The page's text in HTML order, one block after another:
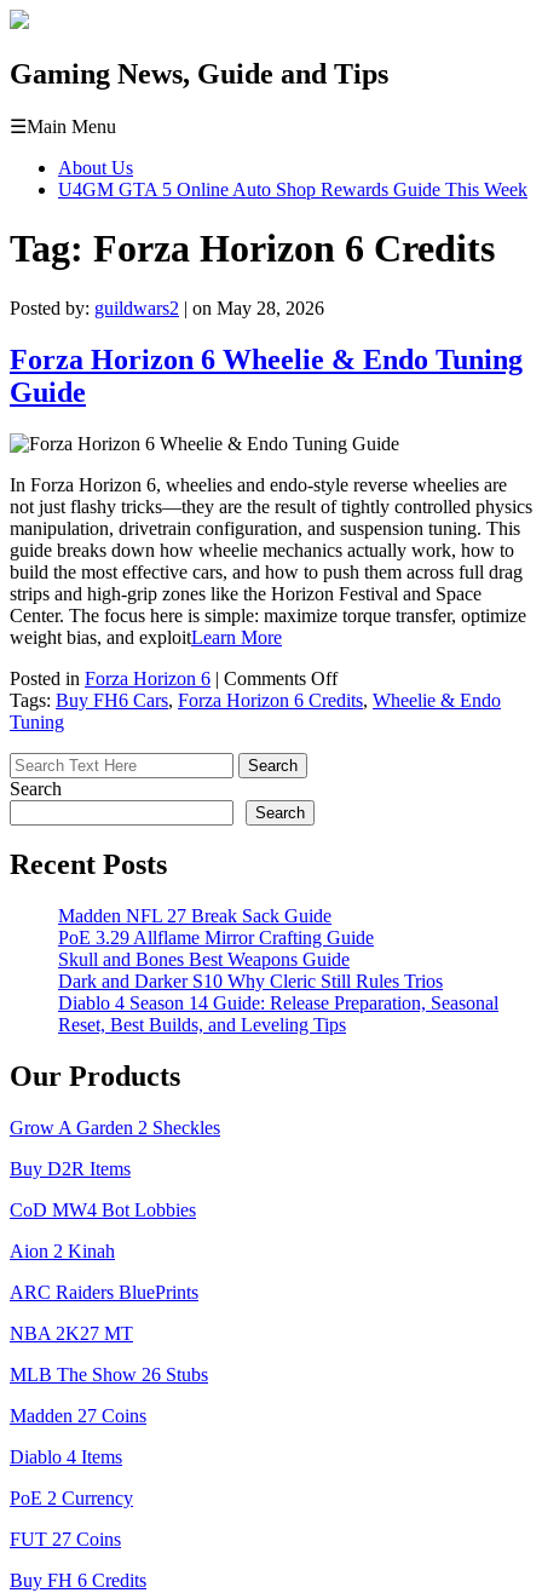
Gaming News, Guide and Tips
☰Main Menu
About Us
U4GM GTA 5 Online Auto Shop Rewards Guide This Week
Tag: Forza Horizon 6 Credits
Posted by: guildwars2 | on May 28, 2026
Forza Horizon 6 Wheelie & Endo Tuning
Guide
In Forza Horizon 6, wheelies and endo-style reverse wheelies are
not just flashy tricks—they are the result of tightly controlled physics
manipulation, drivetrain configuration, and suspension tuning. This
guide breaks down how wheelie mechanics actually work, how to
build the most effective cars, and how to push them across full drag
strips and high-grip zones like the Horizon Festival and Space
Center. The focus here is simple: maximize torque transfer, optimize
weight bias, and exploitLearn More
Posted in Forza Horizon 6 | Comments Offon
Forza
Tags: Buy FH6 Cars, Forza Horizon 6 Credits, Wheelie & Endo
Tuning
Search
Search
Recent Posts
Madden NFL 27 Break Sack Guide
PoE 3.29 Allflame Mirror Crafting Guide
Skull and Bones Best Weapons Guide
Dark and Darker S10 Why Cleric Still Rules Trios
Diablo 4 Season 14 Guide: Release Preparation, Seasonal
Reset, Best Builds, and Leveling Tips
Our Products
Grow A Garden 2 Sheckles
Buy D2R Items
CoD MW4 Bot Lobbies
Aion 2 Kinah
ARC Raiders BluePrints
NBA 2K27 MT
MLB The Show 26 Stubs
Madden 27 Coins
Diablo 4 Items
PoE 2 Currency
FUT 27 Coins
Buy FH 6 Credits